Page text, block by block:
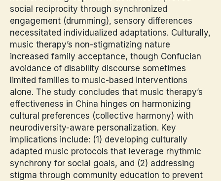
social reciprocity through synchronized
engagement (drumming), sensory differences
necessitated individualized adaptations. Culturally,
music therapy’s non-stigmatizing nature
increased family acceptance, though Confucian
avoidance of disability discourse sometimes
limited families to music-based interventions
alone. The study concludes that music therapy’s
effectiveness in China hinges on harmonizing
cultural preferences (collective harmony) with
neurodiversity-aware personalization. Key
implications include: (1) developing culturally
adapted music protocols that leverage rhythmic
synchrony for social goals, and (2) addressing
stigma through community education to prevent